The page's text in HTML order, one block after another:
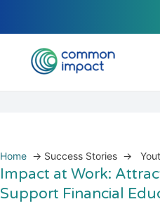
Home → Success Stories →
Impact at Work:
Support Financial